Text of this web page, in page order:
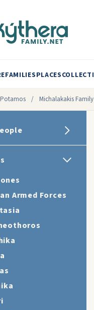
FAMILIESPLACES
Potamos / Michalakakis
Armed Forces